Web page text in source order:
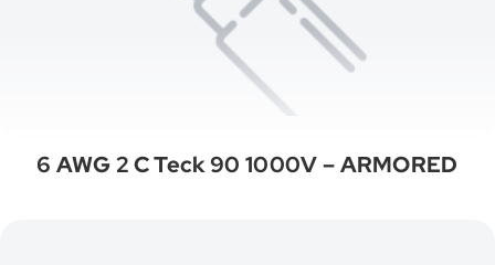
6 AWG 2 C Teck 90 1000V – ARMORED